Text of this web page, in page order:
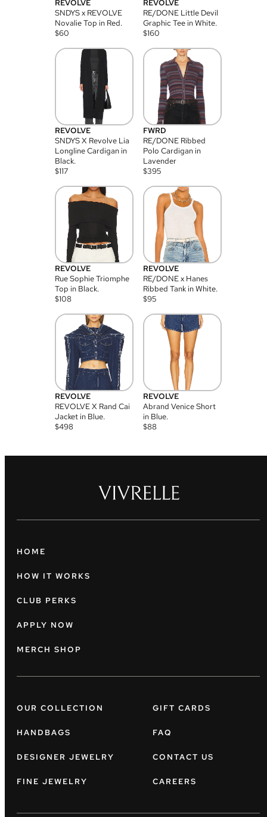
REVOLVE
SNDYS x REVOLVE
Novalie Top in Red.
$60
REVOLVE
RE/DONE Little Devil
Graphic Tee in White.
$160
REVOLVE
SNDYS X Revolve Lia
Longline Cardigan in
Black.
$117
FWRD
RE/DONE Ribbed
Polo Cardigan in
Lavender
$395
REVOLVE
Rue Sophie Triomphe
Top in Black.
$108
REVOLVE
RE/DONE x Hanes
Ribbed Tank in White.
$95
REVOLVE
REVOLVE X Rand Cai
Jacket in Blue.
$498
REVOLVE
Abrand Venice Short
in Blue.
$88
HOME
HOW IT WORKS
CLUB PERKS
APPLY NOW
MERCH SHOP
OUR COLLECTION
HANDBAGS
DESIGNER JEWELRY
FINE JEWELRY
GIFT CARDS
FAQ
CONTACT US
CAREERS